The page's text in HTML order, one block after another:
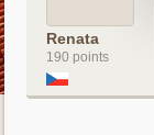
Renata
190 points